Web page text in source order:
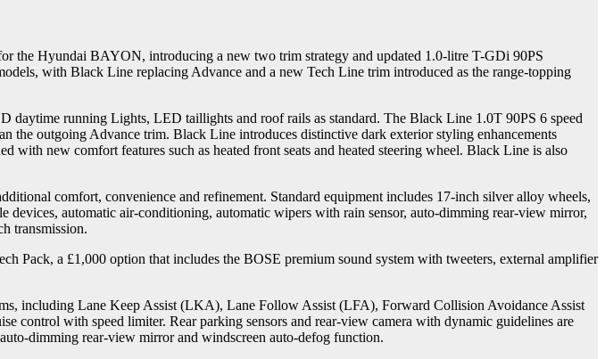
the Hyundai BAYON, introducing a new two trim strategy and updated 1.0-litre T-GDi 90PS
with Black Line replacing Advance and a new Tech Line trim introduced as the range-topping
running Lights, LED taillights and roof rails as standard. The Black Line 1.0T 90PS 6 speed
the outgoing Advance trim. Black Line introduces distinctive dark exterior styling enhancements
new comfort features such as heated front seats and heated steering wheel. Black Line is also
comfort, convenience and refinement. Standard equipment includes 17-inch silver alloy wheels,
automatic air-conditioning, automatic wipers with rain sensor, auto-dimming rear-view mirror,
transmission.
Pack, a £1,000 option that includes the BOSE premium sound system with tweeters, external amplifier
including Lane Keep Assist (LKA), Lane Follow Assist (LFA), Forward Collision Avoidance Assist
control with speed limiter. Rear parking sensors and rear-view camera with dynamic guidelines are
dimming rear-view mirror and windscreen auto-defog function.